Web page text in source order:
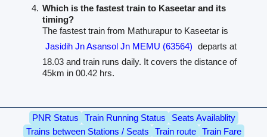
Which is the fastest train to Kaseetar and its
timing?
The fastest train from Mathurapur to Kaseetar is
Jasidih Jn Asansol Jn MEMU (63564) departs at
18.03 and train runs daily. It covers the distance of
45km in 00.42 hrs.
PNR Status Train Running Status
Seats Availablity
Trains between Stations / Seats
Train route
Train Fare